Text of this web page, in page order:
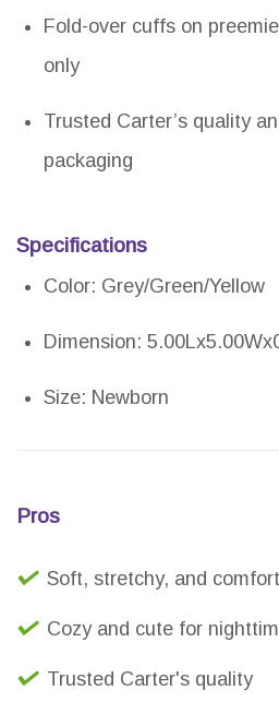
Fold-over cuffs on
only
Trusted Carter’s quality
packaging
Specifications
Color: Grey/Green/Yellow
Dimension:
Size: Newborn
Pros
Soft, stretchy, and
Cozy and cute for
Trusted Carter's quality